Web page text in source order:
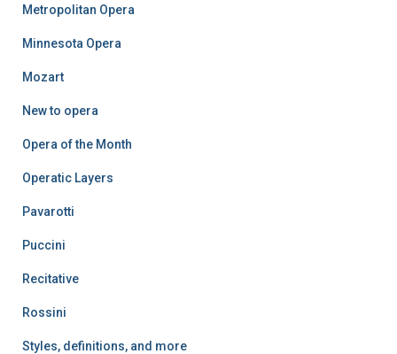
Metropolitan Opera
Minnesota Opera
Mozart
New to opera
Opera of the Month
Operatic Layers
Pavarotti
Puccini
Recitative
Rossini
Styles, definitions, and more